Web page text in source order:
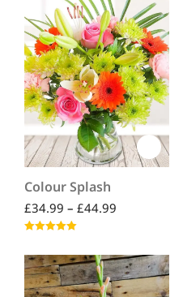
Colour Splash
£34.99 – £44.99